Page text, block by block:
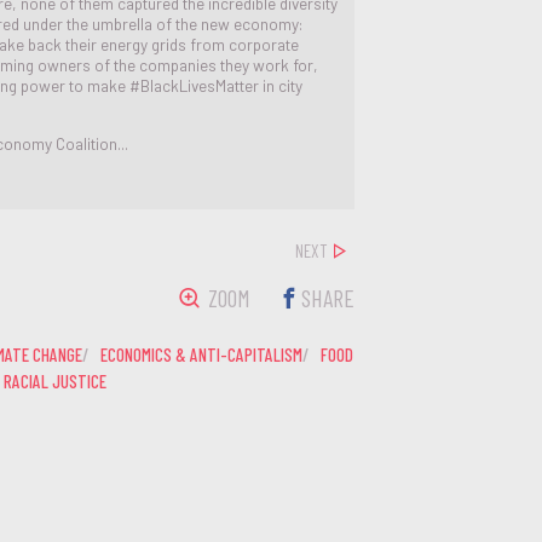
under the umbrella of the new economy:
back their energy grids from corporate
owners of the companies they work for,
power to make #BlackLivesMatter in city
Coalition...
NEXT
ZOOM SHARE
CHANGE ECONOMICS & ANTI-CAPITALISM
FOOD
RACIAL JUSTICE